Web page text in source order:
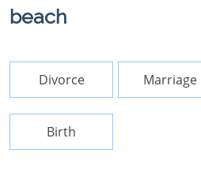
beach
Divorce Marriage
Birth